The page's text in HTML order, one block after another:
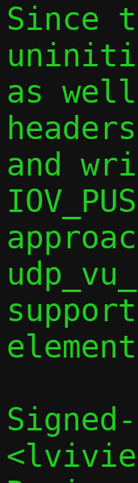
Since
as
and